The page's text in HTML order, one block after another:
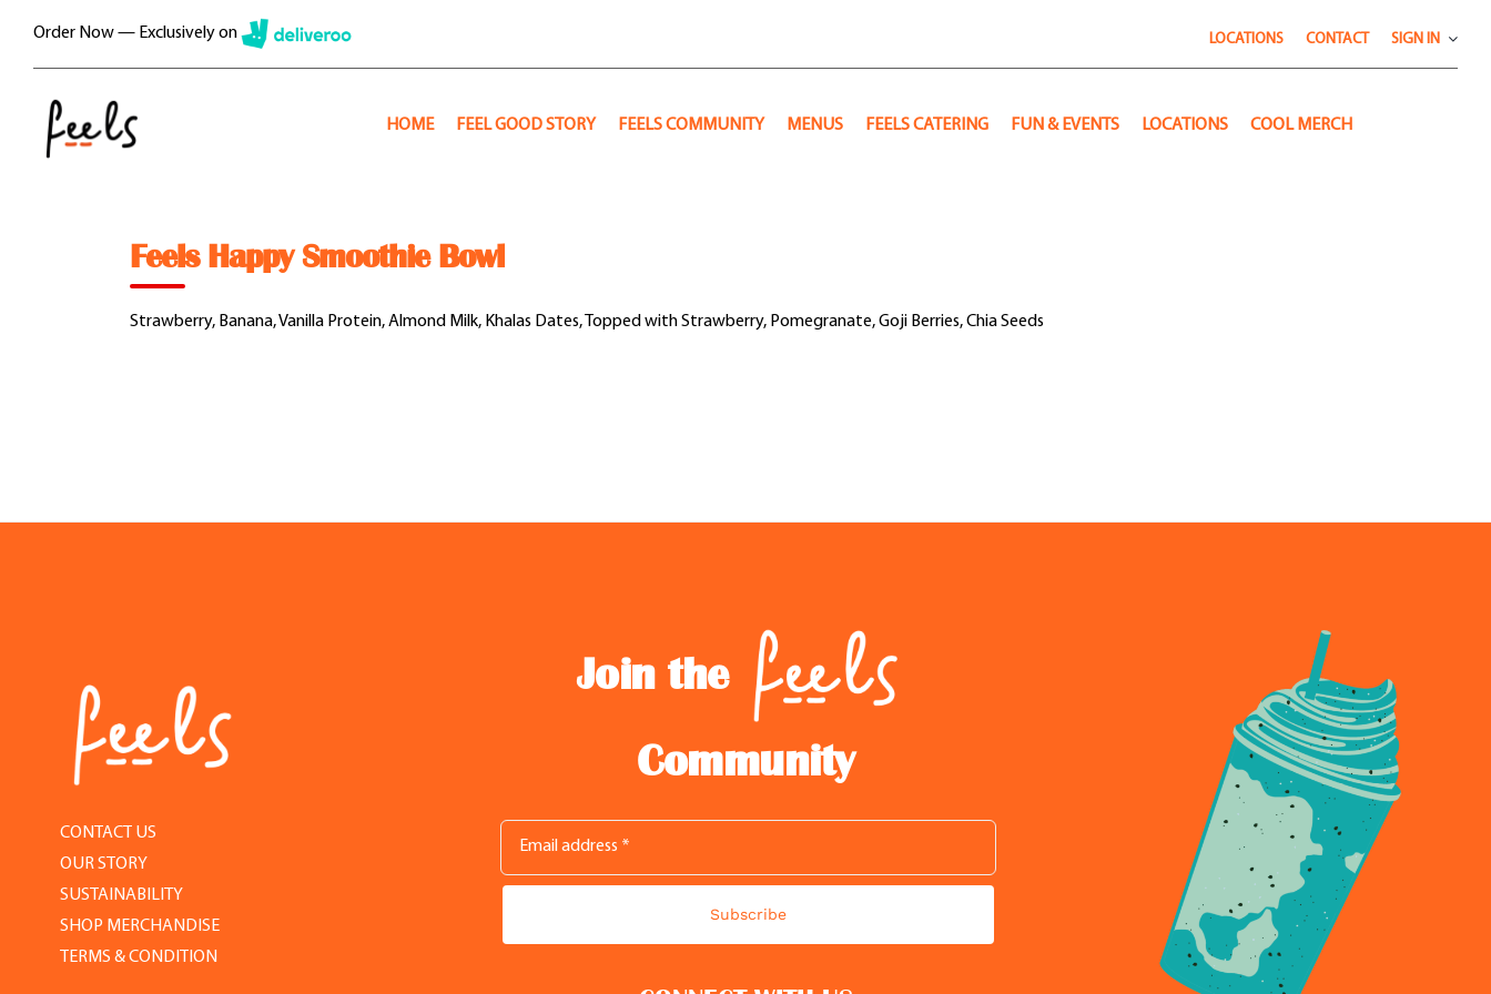
Order Now — Exclusively on LOCATIONS CONTACT SIGN IN
HOME FEEL GOOD STORY FEELS COMMUNITY MENUS FEELS CATERING FUN & EVENTS LOCATIONS COOL MERCH
Feels Happy Smoothie Bowl
Strawberry, Banana, Vanilla Protein, Almond Milk, Khalas Dates, Topped with Strawberry, Pomegranate, Goji Berries, Chia Seeds
CONTACT US
OUR STORY
SUSTAINABILITY
SHOP MERCHANDISE
TERMS & CONDITION
Join the
Community
Subscribe